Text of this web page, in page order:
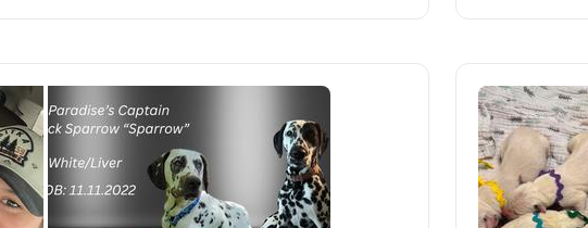
Hamiltonstovare
Hanoverian